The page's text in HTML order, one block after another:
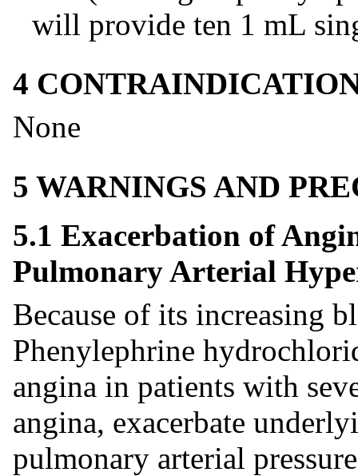
will provide ten 1 mL
4
None
5 WARNINGS AND
5.1 Exacerbation of
Pulmonary Arterial
Because of its increasing
Phenylephrine
angina in patients with
angina, exacerbate
pulmonary arterial